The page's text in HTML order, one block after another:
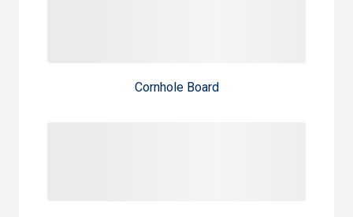
Cornhole Board